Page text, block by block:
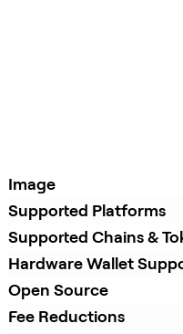
Image
Supported Platforms
Supported Chains &
Hardware Wallet
Open Source
Fee Reductions